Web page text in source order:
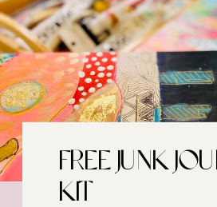
FREE JUNK
KIT